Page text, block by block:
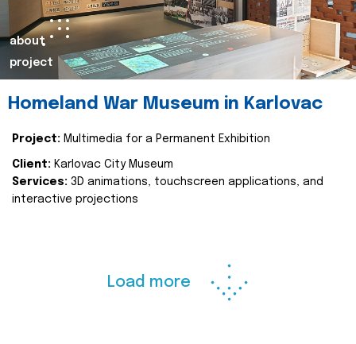
about
project
Homeland War Museum in Karlovac
Project: Multimedia for a Permanent Exhibition
Client: Karlovac City Museum
Services: 3D animations, touchscreen applications, and
interactive projections
Load more